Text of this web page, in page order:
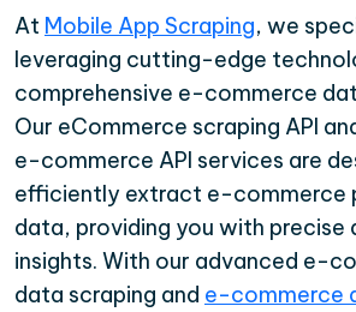
At Mobile App Scraping, we
leveraging cutting-edge
comprehensive e-commerce
Our eCommerce scraping API
e-commerce API services are
efficiently extract e-commerce
data, providing you with precise
insights. With our advanced e-
data scraping and e-commerce